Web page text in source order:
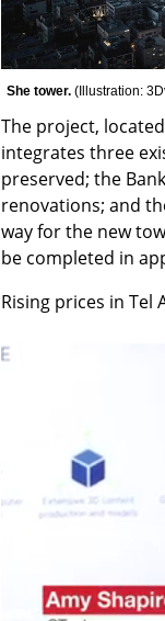
She tower. ( Illustration:
The project,
integrates three
preserved; the
renovations; and
way for the new
be completed in
Rising prices in Tel